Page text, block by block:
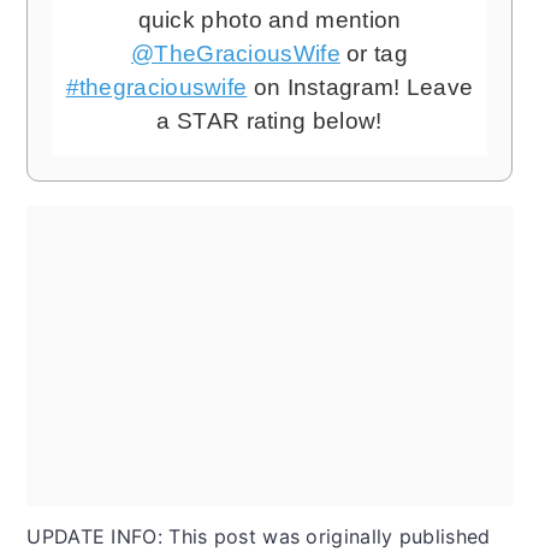
quick photo and mention
@TheGraciousWife or tag
#thegraciouswife on Instagram! Leave
a STAR rating below!
UPDATE INFO: This post was originally published